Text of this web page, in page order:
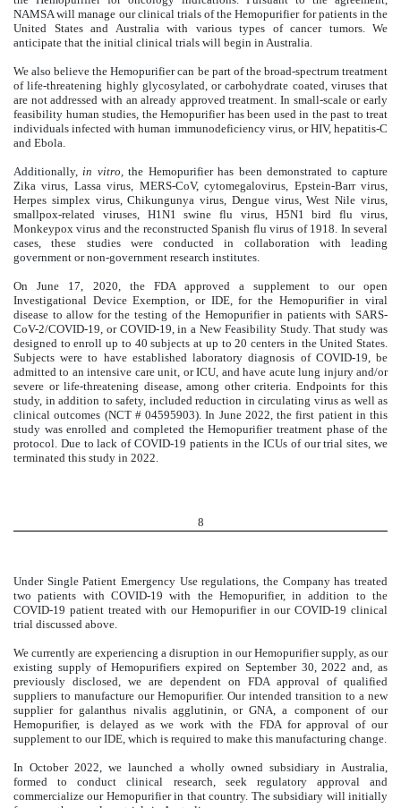
NAMSA will manage our clinical trials of the Hemopurifier for patients in the
United States and Australia with various types of cancer tumors. We
anticipate that the initial clinical trials will begin in Australia.
We also believe the Hemopurifier can be part of the broad-spectrum treatment
of life-threatening highly glycosylated, or carbohydrate coated, viruses that
are not addressed with an already approved treatment. In small-scale or early
feasibility human studies, the Hemopurifier has been used in the past to treat
individuals infected with human immunodeficiency virus, or HIV, hepatitis-C
and Ebola.
Additionally,in vitro,the Hemopurifier has been demonstrated to capture
Zika virus, Lassa virus, MERS-CoV, cytomegalovirus, Epstein-Barr virus,
Herpes simplex virus, Chikungunya virus, Dengue virus, West Nile virus,
smallpox-related viruses, H1N1 swine flu virus, H5N1 bird flu virus,
Monkeypox virus and the reconstructed Spanish flu virus of 1918. In several
cases, these studies were conducted in collaboration with leading
government or non-government research institutes.
On June 17, 2020, the FDA approved a supplement to our open
Investigational Device Exemption, or IDE, for the Hemopurifier in viral
disease to allow for the testing of the Hemopurifier in patients with SARS-
CoV-2/COVID-19, or COVID-19, in a New Feasibility Study.That study was
designed to enroll up to 40 subjects at up to 20 centers in the United States.
Subjects were to have established laboratory diagnosis of COVID-19, be
admitted to an intensive care unit, or ICU, and have acute lung injury and/or
severe or life-threatening disease, among other criteria. Endpoints for this
study, in addition to safety, included reduction in circulating virus as well as
clinical outcomes (NCT # 04595903).In June 2022, the first patient in this
study was enrolled and completed the Hemopurifier treatment phase of the
protocol. Due to lack of COVID-19 patients in the ICUs of our trial sites, we
terminated this study in 2022.
8
Under Single Patient Emergency Use regulations, the Company has treated
two patients with COVID-19 with the Hemopurifier, in addition to the
COVID-19 patient treated with our Hemopurifier in our COVID-19 clinical
trial discussed above.
We currently are experiencing a disruption in our Hemopurifier supply, as our
existing supply of Hemopurifiers expired on September 30, 2022 and, as
previously disclosed, we are dependent on FDA approval of qualified
suppliers to manufacture our Hemopurifier. Our intended transition to a new
supplier for galanthus nivalis agglutinin, or GNA, a component of our
Hemopurifier, is delayed as we work with the FDA for approval of our
supplement to our IDE, which is required to make this manufacturing change.
In October 2022, we launched a wholly owned subsidiary in Australia,
formed to conduct clinical research, seek regulatory approval and
commercialize our Hemopurifier in that country. The subsidiary will initially